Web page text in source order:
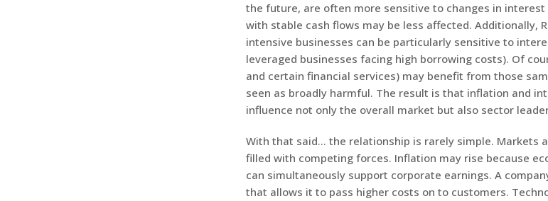
the future, are often more sensitive to changes in
with stable cash flows may be less affected. Additionally,
intensive businesses can be particularly sensitive to
leveraged businesses facing high borrowing costs). Of
and certain financial services) may benefit from those
seen as broadly harmful. The result is that inflation and
influence not only the overall market but also sector
With that said… the relationship is rarely simple. Markets
filled with competing forces. Inflation may rise because
can simultaneously support corporate earnings. A
that allows it to pass higher costs on to customers.